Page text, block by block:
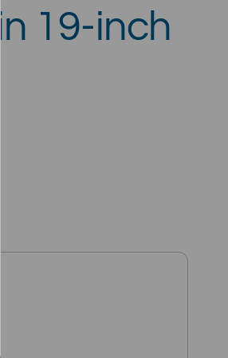
19-inch